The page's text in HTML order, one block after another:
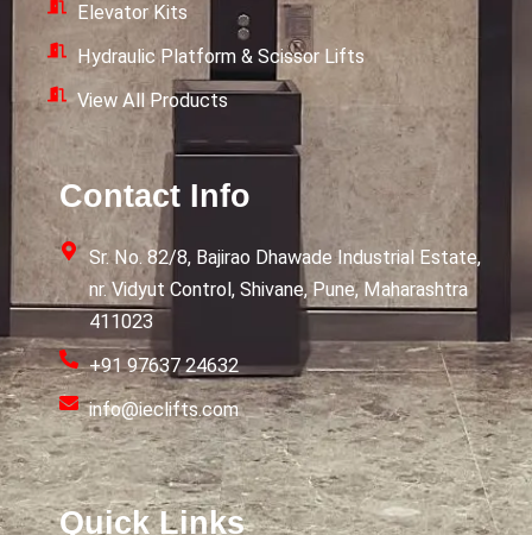
Elevator Kits
Hydraulic Platform & Scissor Lifts
View All Products
Contact Info
Sr. No. 82/8, Bajirao Dhawade Industrial Estate,
nr. Vidyut Control, Shivane, Pune, Maharashtra
411023
+91 97637 24632
info@ieclifts.com
Quick Links